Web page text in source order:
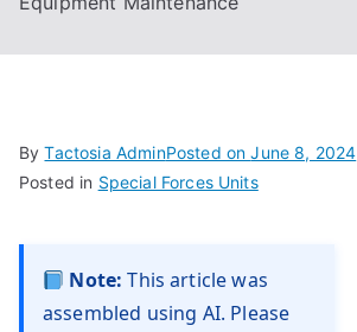
ByTactosia AdminPosted onJune 8, 2024
Posted in Special Forces Units
Note: This article was
assembled using AI. Please